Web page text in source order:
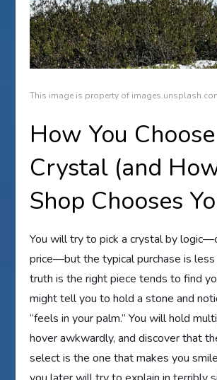
This image is property of
How You
Crystal (and
Shop Chooses
You will try to pick a crystal by
price—but the typical purchase is less
truth is the right piece tends to find
might tell you to hold a stone and
“feels in your palm.” You will hold
hover awkwardly, and discover that
select is the one that makes you